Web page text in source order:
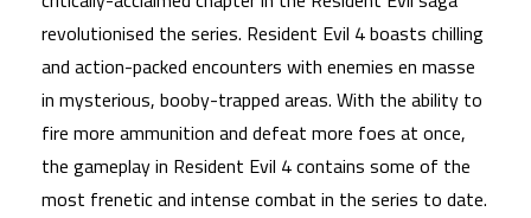
revolutionised the series. Resident Evil 4 boasts chilling
and action-packed encounters with enemies en masse
in mysterious, booby-trapped areas. With the ability to
fire more ammunition and defeat more foes at once,
the gameplay in Resident Evil 4 contains some of the
most frenetic and intense combat in the series to date.